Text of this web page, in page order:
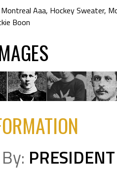
Montreal Aaa, Hockey Sweater,
Boon
PRESIDENT